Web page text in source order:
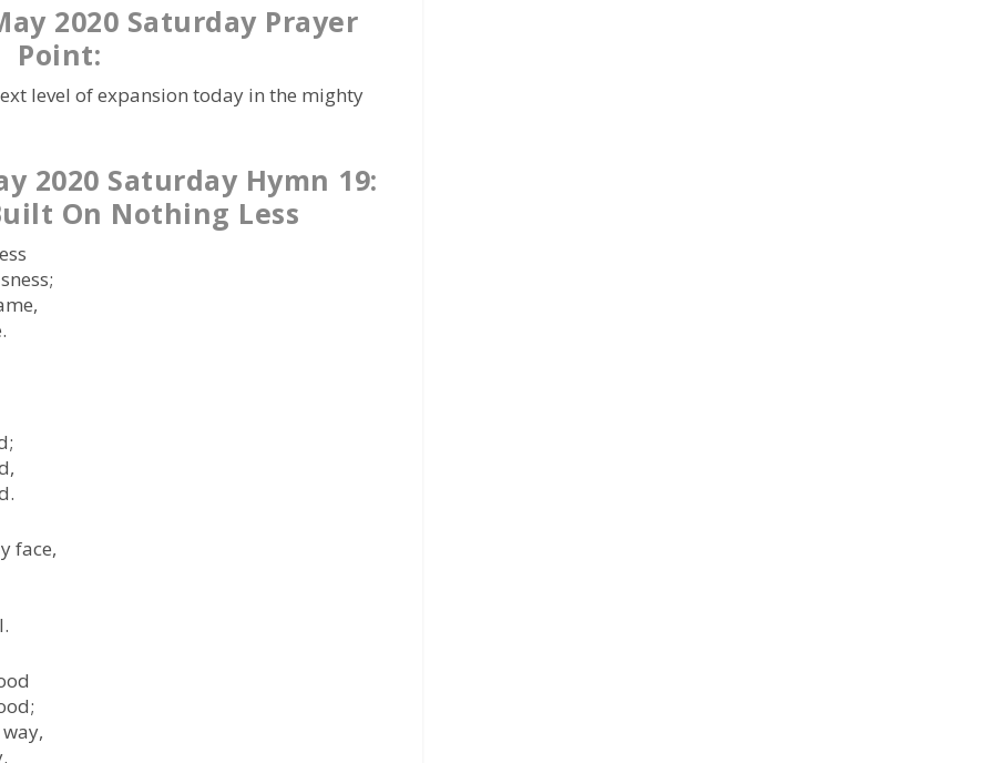
2020 Saturday Prayer
Point:
level of expansion today in the mighty
2020 Saturday Hymn 19:
On Nothing Less
face,